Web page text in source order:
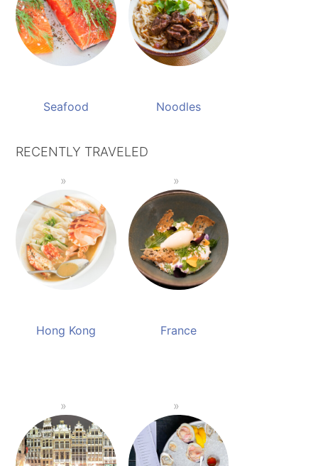
Seafood Noodles
RECENTLY TRAVELED
Hong Kong France